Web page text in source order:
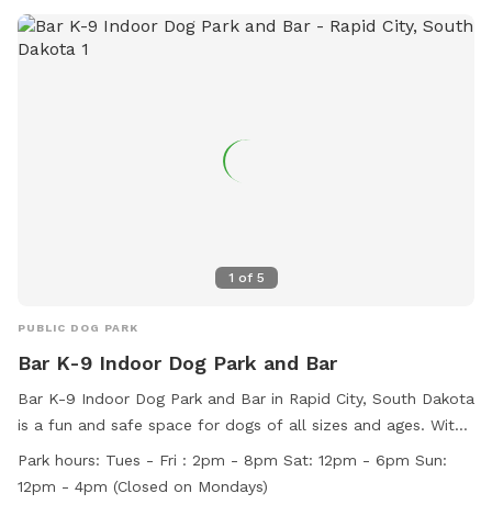
park. For more information, visit the website at
https://www.rcgov.org/departments/parks-recreation/parks-
1 of 5
PUBLIC DOG PARK
Bar K-9 Indoor Dog Park and Bar
Bar K-9 Indoor Dog Park and Bar in Rapid City, South Dakota
is a fun and safe space for dogs of all sizes and ages. With
amenities like agility equipment and a field, dogs can play
and socialize freely. Owners are responsible for their dogs'
Park hours: Tues - Fri : 2pm - 8pm Sat: 12pm - 6pm Sun:
12pm - 4pm (Closed on Mondays)